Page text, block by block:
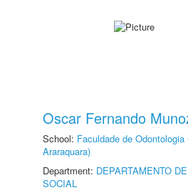
Oscar Fernando
School: Faculdade de
Araraquara)
Department: DEPARTAMENTO
SOCIAL